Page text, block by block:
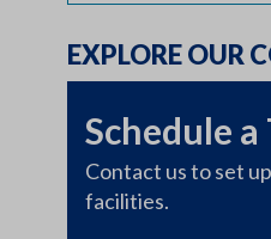
EXPLORE OUR
Schedule a
Contact us to set
facilities.